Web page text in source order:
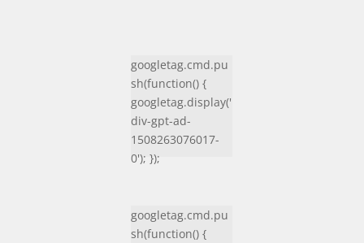
googletag.cmd.pu
sh(function() {
googletag.display('
div-gpt-ad-
1508263076017-
0'); });
googletag.cmd.pu
sh(function() {